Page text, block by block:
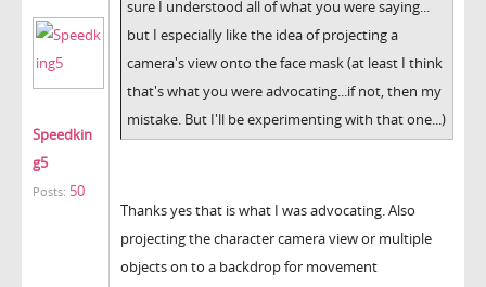
Speedkin
g5
Posts: 50
sure I understood all of what you were saying...
but I especially like the idea of projecting a
camera's view onto the face mask (at least I think
that's what you were advocating...if not, then my
mistake. But I'll be experimenting with that one...)
Thanks yes that is what I was advocating. Also
projecting the character camera view or multiple
objects on to a backdrop for movement